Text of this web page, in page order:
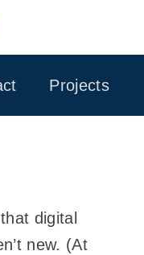
Projects
digital
new. (At